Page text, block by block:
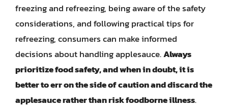
freezing and refreezing, being aware of the safety
considerations, and following practical tips for
refreezing, consumers can make informed
decisions about handling applesauce.Always
prioritize food safety, and when in doubt, it is
better to err on the side of caution and discard the
applesauce rather than risk foodborne illness.